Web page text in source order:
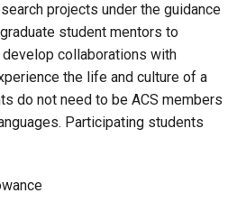
projects under the guidance
student mentors to
collaborations with
the life and culture of a
do not need to be ACS members
Participating students